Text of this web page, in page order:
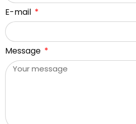
E-mail
Message